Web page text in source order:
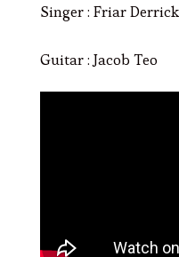
Singer : Friar
Guitar : Jacob Teo